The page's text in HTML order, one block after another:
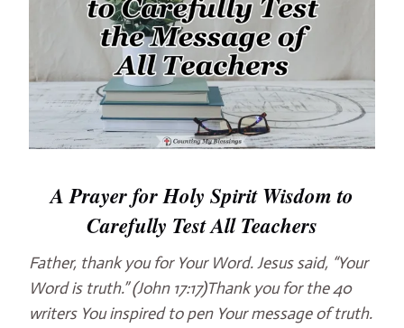
A Prayer for Holy Spirit Wisdom to
Carefully Test All Teachers
Father, thank you for Your Word. Jesus said, “Your
Word is truth.” (John 17:17)Thank you for the 40
writers You inspired to pen Your message of truth.